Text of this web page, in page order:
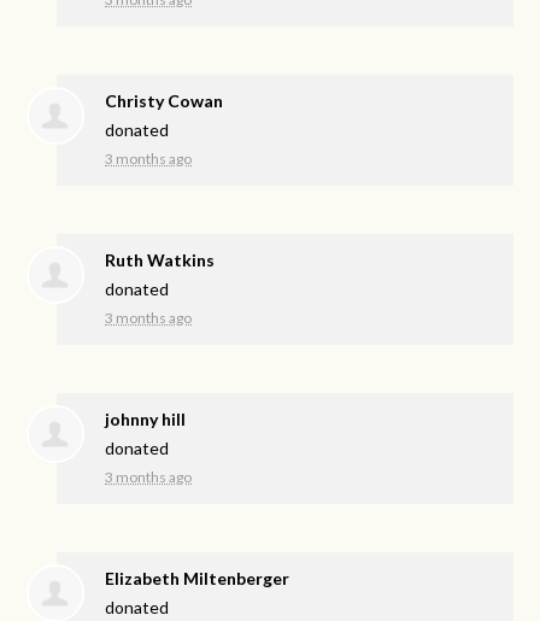
Christy Cowan
donated
3 months ago
Ruth Watkins
donated
3 months ago
johnny hill
donated
3 months ago
Elizabeth Miltenberger
donated